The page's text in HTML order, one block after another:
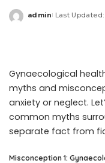
Posted
admin Last
Gynaecological
myths and
anxiety or neglect.
common myths
separate fact from
Misconception 1: